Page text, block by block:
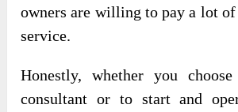
owners are willing to pay a lot
service.
Honestly, whether you
consultant or to start and